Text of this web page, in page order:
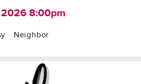
2026 8:00pm
Neighbor